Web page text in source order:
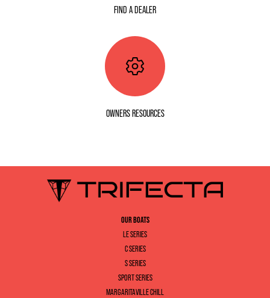
FIND A DEALER
OWNERS RESOURCES
OUR BOATS
LE SERIES
C SERIES
S SERIES
SPORT SERIES
MARGARITAVILLE CHILL